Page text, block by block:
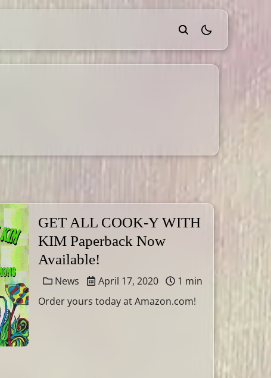
theme switcher
GET ALL COOK-Y WITH
KIM Paperback Now
Available!
News April 17, 2020
1 min
Order yours today at Amazon.com!